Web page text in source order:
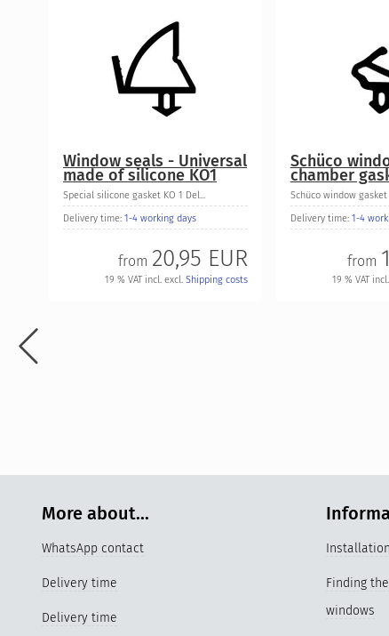
Window seals - Universal
made of silicone KO1
Special silicone gasket KO 1 Del...
Delivery time: 1-4 working days
from 20,95 EUR
19 % VAT incl. excl. Shipping costs
Schüco
chamber
Schüco window gasket
Delivery time: 1-4
from
19 % VAT
More about...
WhatsApp contact
Delivery time
Delivery time
Finding
windows